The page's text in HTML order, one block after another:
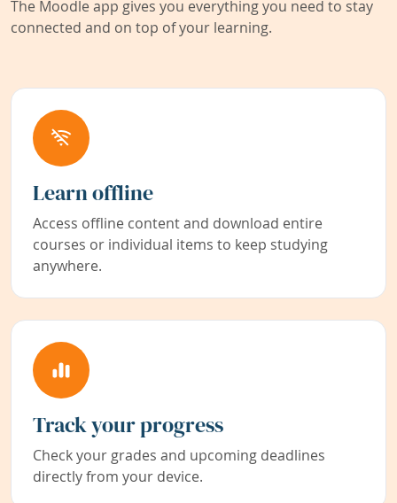
The Moodle app gives you everything you need to stay
connected and on top of your learning.
Learn offline
Access offline content and download entire
courses or individual items to keep studying
anywhere.
Track your progress
Check your grades and upcoming deadlines
directly from your device.